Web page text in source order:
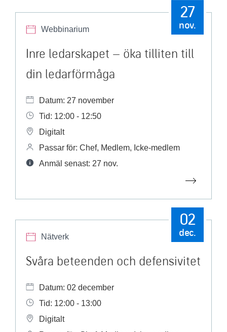
Webbinarium
27
nov.
Inre ledarskapet – öka tilliten till
din ledarförmåga
Datum: 27 november
Tid: 12:00 - 12:50
Digitalt
Passar för: Chef, Medlem, Icke-medlem
Anmäl senast: 27 nov.
Nätverk
02
dec.
Svåra beteenden och defensivitet
Datum: 02 december
Tid: 12:00 - 13:00
Digitalt